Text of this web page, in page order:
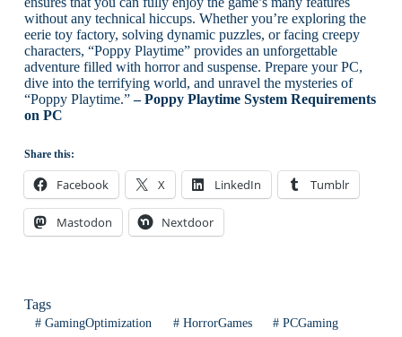
without any technical hiccups. Whether you’re exploring the
eerie toy factory, solving dynamic puzzles, or facing creepy
characters, “Poppy Playtime” provides an unforgettable
adventure filled with horror and suspense. Prepare your PC,
dive into the terrifying world, and unravel the mysteries of
“Poppy Playtime.”– Poppy Playtime System Requirements
on PC
Share this:
Facebook X LinkedIn Tumblr
Mastodon Nextdoor
Tags
#GamingOptimization #HorrorGames # PCGaming